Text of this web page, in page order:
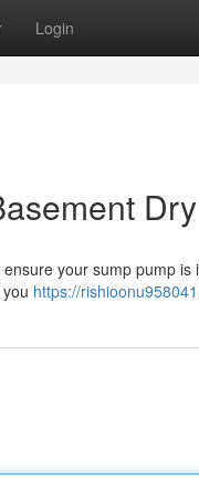
Login
Dry
your sump pump is
https://